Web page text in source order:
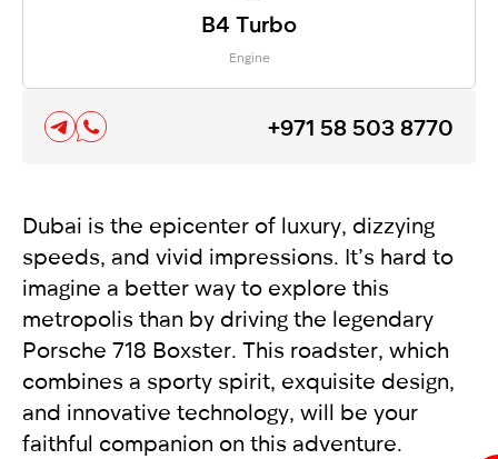
B4 Turbo
Engine
+971 58 503 8770
Dubai is the epicenter of luxury, dizzying
speeds, and vivid impressions. It’s hard to
imagine a better way to explore this
metropolis than by driving the legendary
Porsche 718 Boxster. This roadster, which
combines a sporty spirit, exquisite design,
and innovative technology, will be your
faithful companion on this adventure.